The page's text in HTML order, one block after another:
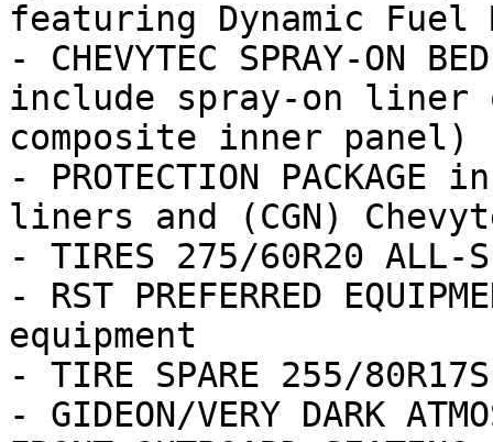
featuring Dynamic Fuel
- CHEVYTEC SPRAY-ON
include spray-on liner
composite inner panel)
- PROTECTION
liners and (CGN)
- TIRES 275/60R20 ALL-
- RST PREFERRED
equipment
- TIRE SPARE 255/
- GIDEON/VERY DARK